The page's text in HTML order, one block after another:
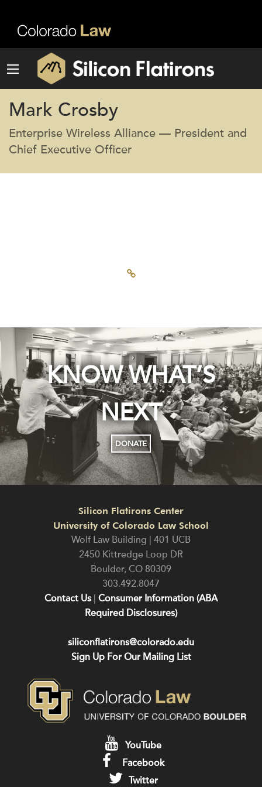
Mark Crosby
Enterprise Wireless Alliance — President and
Chief Executive Officer
KNOW WHAT’S
NEXT
DONATE
Silicon Flatirons Center
University of Colorado Law School
Wolf Law Building | 401 UCB
2450 Kittredge Loop DR
Boulder, CO 80309
303.492.8047
Contact Us Consumer Information (ABA
Required Disclosures)
siliconflatirons@colorado.edu
Sign Up For Our Mailing List
YouTube
Facebook
Twitter